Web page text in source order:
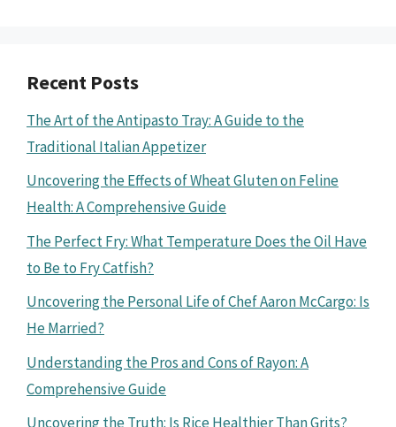
Recent Posts
The Art of the Antipasto Tray: A Guide to the
Traditional Italian Appetizer
Uncovering the Effects of Wheat Gluten on Feline
Health: A Comprehensive Guide
The Perfect Fry: What Temperature Does the Oil Have
to Be to Fry Catfish?
Uncovering the Personal Life of Chef Aaron McCargo: Is
He Married?
Understanding the Pros and Cons of Rayon: A
Comprehensive Guide
Uncovering the Truth: Is Rice Healthier Than Grits?